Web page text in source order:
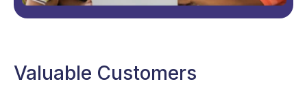
Valuable Customers